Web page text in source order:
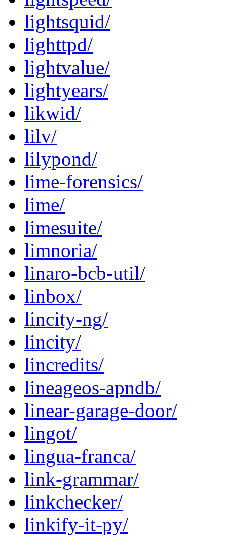
lightsquid/
lighttpd/
lightvalue/
lightyears/
likwid/
lilv/
lilypond/
lime-forensics/
lime/
limesuite/
limnoria/
linaro-bcb-util/
linbox/
lincity-ng/
lincity/
lincredits/
lineageos-apndb/
linear-garage-door/
lingot/
lingua-franca/
link-grammar/
linkchecker/
linkify-it-py/